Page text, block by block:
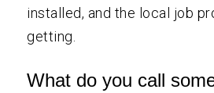
installed, and the local job
getting.
What do you call